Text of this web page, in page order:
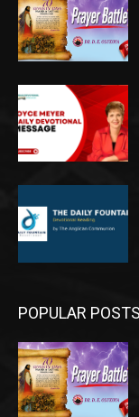
POPULAR POSTS